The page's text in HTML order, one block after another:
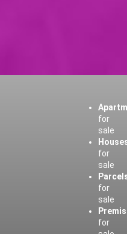
for
sale
for
sale
for
sale
for